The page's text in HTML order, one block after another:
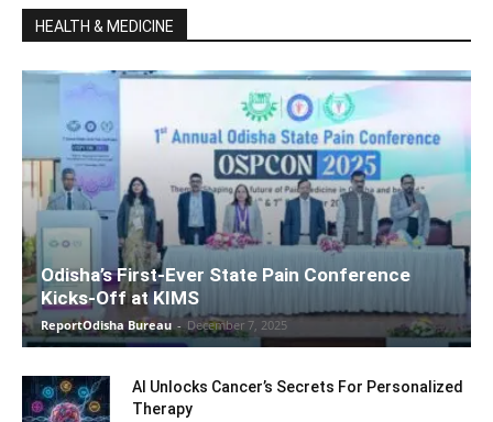
HEALTH & MEDICINE
Odisha’s First-Ever State Pain Conference
Kicks-Off at KIMS
ReportOdisha Bureau - December 7, 2025
AI Unlocks Cancer’s Secrets For Personalized
Therapy